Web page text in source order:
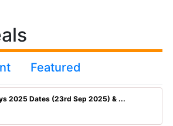
Featured
2025 Dates (23rd Sep 2025) & ...